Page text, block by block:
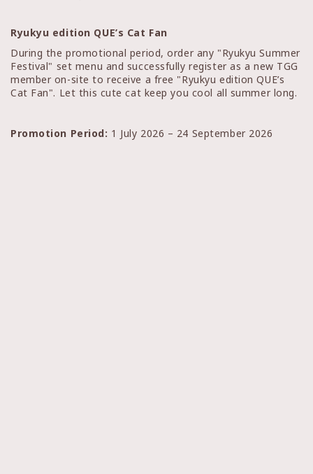
Ryukyu edition QUE’s Cat Fan
During the promotional period, order any "Ryukyu Summer
Festival" set menu and successfully register as a new TGG
member on-site to receive a free "Ryukyu edition QUE’s
Cat Fan". Let this cute cat keep you cool all summer long.
Promotion Period: 1 July 2026 – 24 September 2026